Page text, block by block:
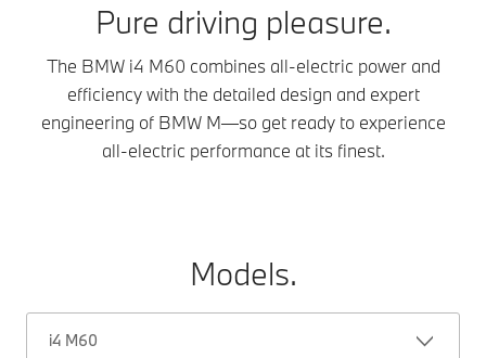
Pure driving pleasure.
The BMW i4 M60 combines all-electric power and
efficiency with the detailed design and expert
engineering of BMW M—so get ready to experience
all-electric performance at its finest.
Models.
i4 M60